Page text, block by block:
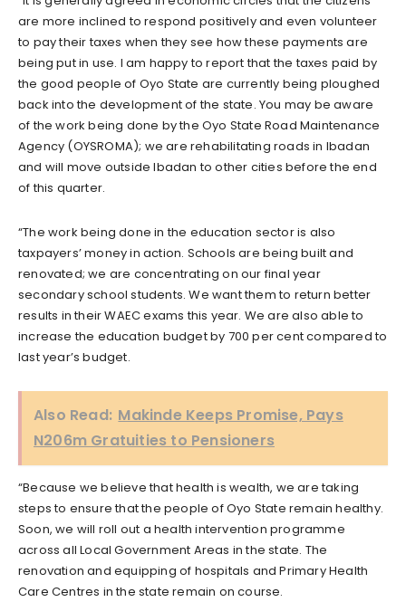
are more inclined to respond positively and even volunteer
to pay their taxes when they see how these payments are
being put in use. I am happy to report that the taxes paid by
the good people of Oyo State are currently being ploughed
back into the development of the state. You may be aware
of the work being done by the Oyo State Road Maintenance
Agency (OYSROMA); we are rehabilitating roads in Ibadan
and will move outside Ibadan to other cities before the end
of this quarter.
“The work being done in the education sector is also
taxpayers’ money in action. Schools are being built and
renovated; we are concentrating on our final year
secondary school students. We want them to return better
results in their WAEC exams this year. We are also able to
increase the education budget by 700 per cent compared to
last year’s budget.
Also Read: Makinde Keeps Promise, Pays
N206m Gratuities to Pensioners
“Because we believe that health is wealth, we are taking
steps to ensure that the people of Oyo State remain healthy.
Soon, we will roll out a health intervention programme
across all Local Government Areas in the state. The
renovation and equipping of hospitals and Primary Health
Care Centres in the state remain on course.